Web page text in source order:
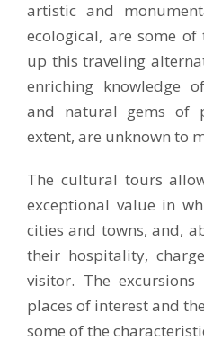
artistic and
ecological, are some
up this traveling
enriching knowledge
and natural gems of
extent, are unknown to
The cultural tours
exceptional value in
cities and towns, and,
their hospitality,
visitor. The
places of interest and
some of the